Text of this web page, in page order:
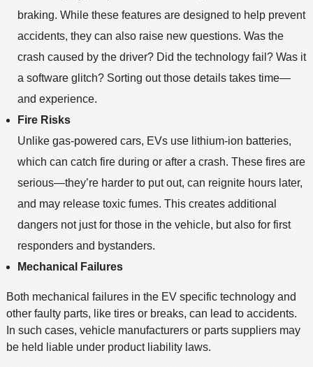
braking. While these features are designed to help prevent
accidents, they can also raise new questions. Was the
crash caused by the driver? Did the technology fail? Was it
a software glitch? Sorting out those details takes time—
and experience.
Fire Risks
Unlike gas-powered cars, EVs use lithium-ion batteries,
which can catch fire during or after a crash. These fires are
serious—they’re harder to put out, can reignite hours later,
and may release toxic fumes. This creates additional
dangers not just for those in the vehicle, but also for first
responders and bystanders.
Mechanical Failures
Both mechanical failures in the EV specific technology and
other faulty parts, like tires or breaks, can lead to accidents.
In such cases, vehicle manufacturers or parts suppliers may
be held liable under product liability laws.